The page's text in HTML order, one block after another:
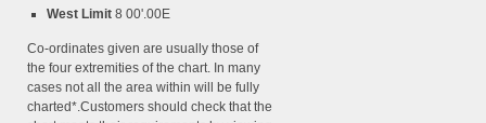
West Limit 8 00'.00E
Co-ordinates given are usually those of
the four extremities of the chart. In many
cases not all the area within will be fully
charted*.Customers should check that the